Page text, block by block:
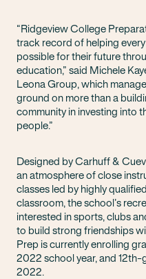
“Ridgeview College
track record of helping
possible for their future
education,” said Michele
Leona Group, which
ground on more than a
community in investing into
people.”
Designed by Carhuff &
an atmosphere of close
classes led by highly
classroom, the school’s
interested in sports, clubs
to build strong friendships
Prep is currently enrolling
2022 school year, and
2022.